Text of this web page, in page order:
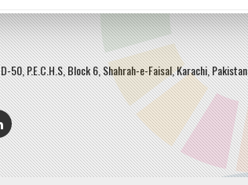
D-50, P.E.C.H.S, Block 6, Shahrah-e-Faisal, Karachi, Pakistan